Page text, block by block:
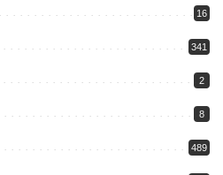
16
341
2
8
489